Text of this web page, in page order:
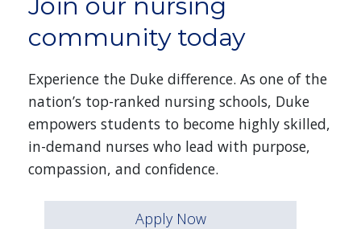
Join our nursing
community today
Experience the Duke difference. As one of the
nation’s top-ranked nursing schools, Duke
empowers students to become highly skilled,
in-demand nurses who lead with purpose,
compassion, and confidence.
Apply Now